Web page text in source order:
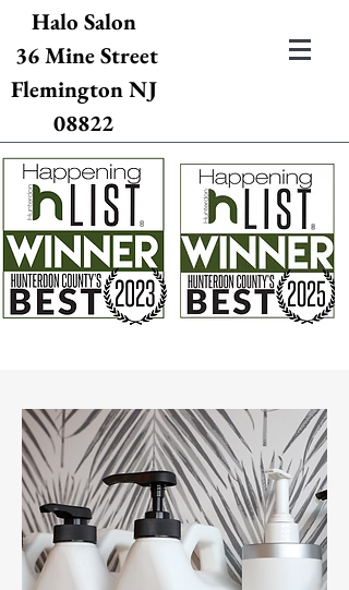
Halo Salon
36 Mine Street
Flemington NJ
08822